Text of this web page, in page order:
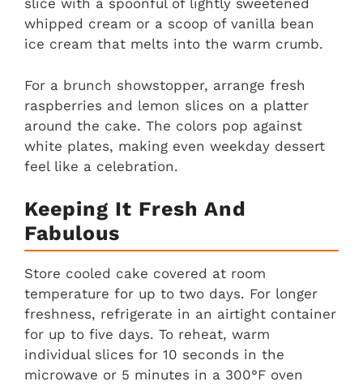
slice with a spoonful of lightly sweetened
whipped cream or a scoop of vanilla bean
ice cream that melts into the warm crumb.
For a brunch showstopper, arrange fresh
raspberries and lemon slices on a platter
around the cake. The colors pop against
white plates, making even weekday dessert
feel like a celebration.
Keeping It Fresh And
Fabulous
Store cooled cake covered at room
temperature for up to two days. For longer
freshness, refrigerate in an airtight container
for up to five days. To reheat, warm
individual slices for 10 seconds in the
microwave or 5 minutes in a 300°F oven